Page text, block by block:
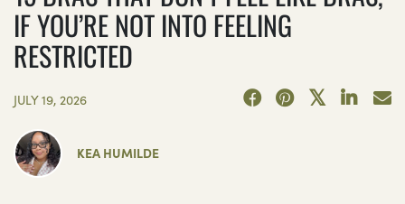
IF YOU’RE NOT INTO FEELING
RESTRICTED
JULY 19, 2026
KEA HUMILDE